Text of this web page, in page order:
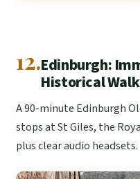
12.Edinburgh:
Historical
A 90-minute Edinburgh
stops at St Giles, the
plus clear audio headsets.